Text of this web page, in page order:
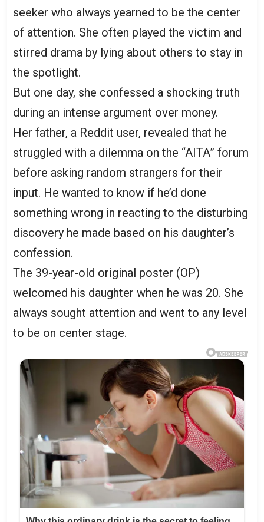
seeker who always yearned to be the center
of attention. She often played the victim and
stirred drama by lying about others to stay in
the spotlight.
But one day, she confessed a shocking truth
during an intense argument over money.
Her father, a Reddit user, revealed that he
struggled with a dilemma on the “AITA” forum
before asking random strangers for their
input. He wanted to know if he’d done
something wrong in reacting to the disturbing
discovery he made based on his daughter’s
confession.
The 39-year-old original poster (OP)
welcomed his daughter when he was 20. She
always sought attention and went to any level
to be on center stage.